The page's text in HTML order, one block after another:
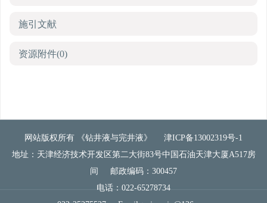
施引文献
资源附件(0)
网站版权所有 《钻井液与完井液》
津ICP备13002319号-1
地址：天津经济技术开发区第二大街83号中国石油天津大厦A517房
间
邮政编码：300457
电话：022-65278734